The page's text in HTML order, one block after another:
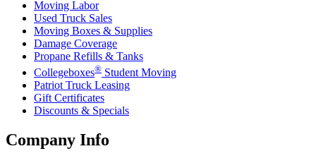
Moving Labor
Used Truck Sales
Moving Boxes & Supplies
Damage Coverage
Propane Refills & Tanks
Collegeboxes® Student Moving
Patriot Truck Leasing
Gift Certificates
Discounts & Specials
Company Info